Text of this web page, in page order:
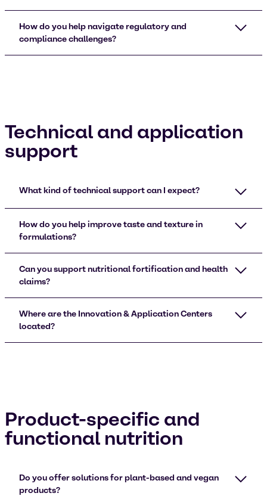
How do you help navigate regulatory and
compliance challenges?
Technical and application
support
What kind of technical support can I expect?
How do you help improve taste and texture in
formulations?
Can you support nutritional fortification and health
claims?
Where are the Innovation & Application Centers
located?
Product-specific and
functional nutrition
Do you offer solutions for plant-based and vegan
products?